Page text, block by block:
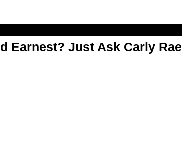
Earnest? Just Ask Carly Rae